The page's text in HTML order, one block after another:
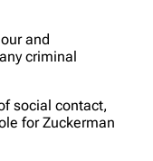
and
criminal
social contact,
for Zuckerman